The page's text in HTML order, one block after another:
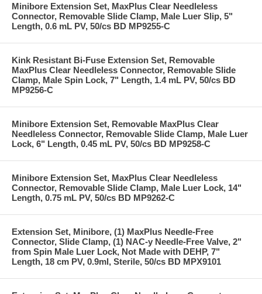
Minibore Extension Set, MaxPlus Clear Needleless
Connector, Removable Slide Clamp, Male Luer Slip, 5"
Length, 0.6 mL PV, 50/cs BD MP9255-C
Kink Resistant Bi-Fuse Extension Set, Removable
MaxPlus Clear Needleless Connector, Removable Slide
Clamp, Male Spin Lock, 7" Length, 1.4 mL PV, 50/cs BD
MP9256-C
Minibore Extension Set, Removable MaxPlus Clear
Needleless Connector, Removable Slide Clamp, Male Luer
Lock, 6" Length, 0.45 mL PV, 50/cs BD MP9258-C
Minibore Extension Set, MaxPlus Clear Needleless
Connector, Removable Slide Clamp, Male Luer Lock, 14"
Length, 0.75 mL PV, 50/cs BD MP9262-C
Extension Set, Minibore, (1) MaxPlus Needle-Free
Connector, Slide Clamp, (1) NAC-y Needle-Free Valve, 2"
from Spin Male Luer Lock, Not Made with DEHP, 7"
Length, 18 cm PV, 0.9ml, Sterile, 50/cs BD MPX9101